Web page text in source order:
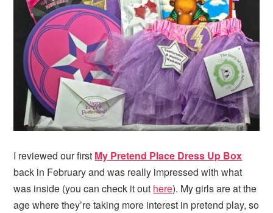
i
a
t
i
o
n
te
a
r
I reviewed our first My Pretend Place Dress Up Box
back in February and was really impressed with what
was inside (you can check it out here). My girls are at the
age where they’re taking more interest in pretend play, so